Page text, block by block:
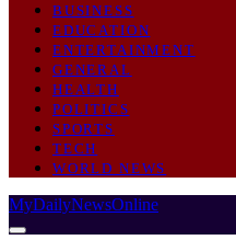
BUSINESS
EDUCATION
ENTERTAINMENT
GENERAL
HEALTH
POLITICS
SPORTS
TECH
WORLD NEWS
MyDailyNewsOnline